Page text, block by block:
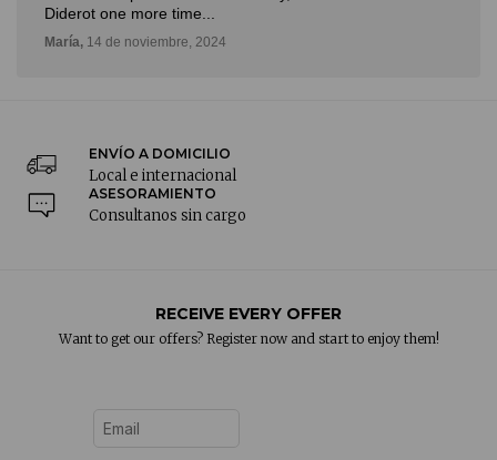
Diderot one more time...
María, 14 de noviembre, 2024
ENVÍO A DOMICILIO
Local e internacional
ASESORAMIENTO
Consultanos sin cargo
RECEIVE EVERY OFFER
Want to get our offers? Register now and start to enjoy them!